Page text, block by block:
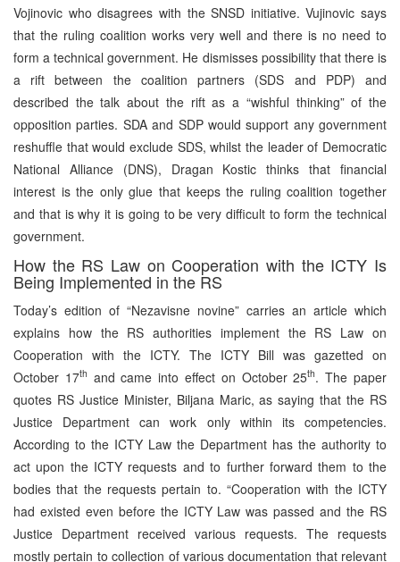
Vojinovic who disagrees with the SNSD initiative. Vujinovic says
that the ruling coalition works very well and there is no need to
form a technical government. He dismisses possibility that there is
a rift between the coalition partners (SDS and PDP) and
described the talk about the rift as a “wishful thinking” of the
opposition parties. SDA and SDP would support any government
reshuffle that would exclude SDS, whilst the leader of Democratic
National Alliance (DNS), Dragan Kostic thinks that financial
interest is the only glue that keeps the ruling coalition together
and that is why it is going to be very difficult to form the technical
government.
How the RS Law on Cooperation with the ICTY Is
Being Implemented in the RS
Today’s edition of “Nezavisne novine” carries an article which
explains how the RS authorities implement the RS Law on
Cooperation with the ICTY. The ICTY Bill was gazetted on
October 17th and came into effect on October 25th. The paper
quotes RS Justice Minister, Biljana Maric, as saying that the RS
Justice Department can work only within its competencies.
According to the ICTY Law the Department has the authority to
act upon the ICTY requests and to further forward them to the
bodies that the requests pertain to. “Cooperation with the ICTY
had existed even before the ICTY Law was passed and the RS
Justice Department received various requests. The requests
mostly pertain to collection of various documentation that relevant